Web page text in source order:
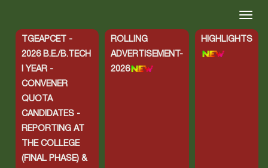
TGEAPCET -
2026 B.E./B.TECH
I YEAR -
CONVENER
QUOTA
CANDIDATES -
REPORTING AT
THE COLLEGE
(FINAL PHASE) &
ROLLING
ADVERTISEMENT-
2026
HIGHLIGHTS